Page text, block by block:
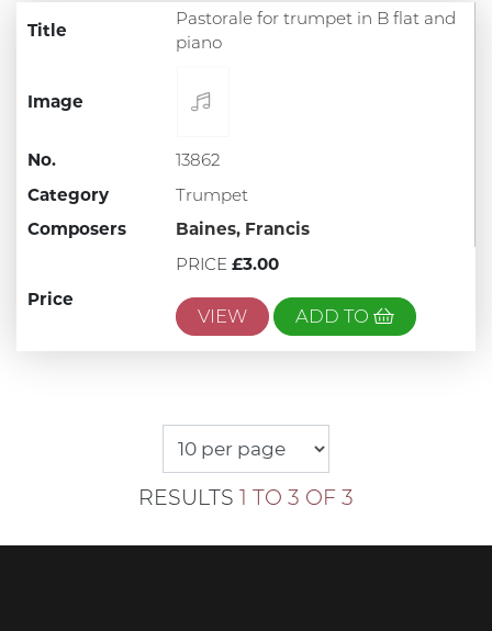
Image
No.
13862
Category
Trumpet
Composers
Baines, Francis
Title
Pastorale for trumpet in B flat and
piano
Price
PRICE £3.00
VIEW ADD TO
RESULTS 1 TO 3 OF 3